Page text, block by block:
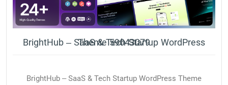
Footage
BrightHub – SaaS & Tech Startup WordPress Theme 59043079
BrightHub – SaaS & Tech Startup WordPress Theme